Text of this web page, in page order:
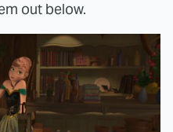
out below.